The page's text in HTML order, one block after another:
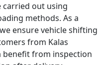
carried out using
methods. As a
ensure vehicle shifting
from Kalas
from inspection